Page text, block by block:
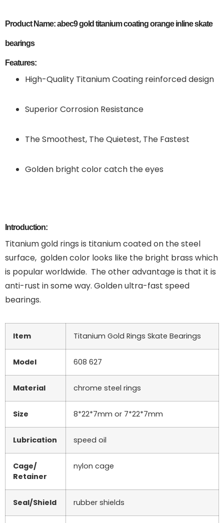
Product Name: abec9 gold titanium coating orange inline skate
bearings
Features:
High-Quality Titanium Coating reinforced design
Superior Corrosion Resistance
The Smoothest, The Quietest, The Fastest
Golden bright color catch the eyes
Introduction:
Titanium gold rings is titanium coated on the steel
surface, golden color looks like the bright brass which
is popular worldwide. The other advantage is that it is
anti-rust in some way. Golden ultra-fast speed
bearings.
Item Titanium Gold Rings Skate Bearings
Model 608 627
Material chrome steel rings
Size 8*22*7mm or 7*22*7mm
Lubrication speed oil
Cage/
Retainer
nylon cage
Seal/Shield rubber shields